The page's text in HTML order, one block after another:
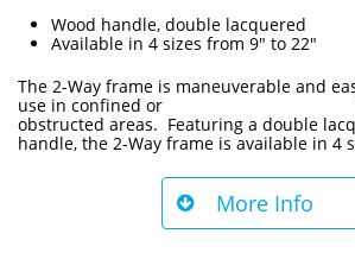
Wood handle, double lacquered
Available in 4 sizes from 9" to 22"
The 2-Way frame is maneuverable and
use in confined or
obstructed areas. Featuring a double
handle, the 2-Way frame is available in 4
More Info
